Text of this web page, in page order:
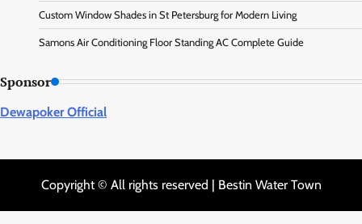
Custom Window Shades in St Petersburg for Modern Living
Samons Air Conditioning Floor Standing AC Complete Guide
Sponsor
Dewapoker Official
Copyright © All rights reserved | Bestin Water Town